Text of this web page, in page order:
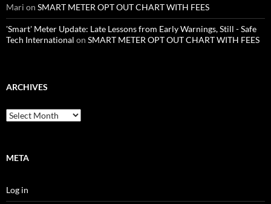
Mari on SMART METER OPT OUT CHART WITH FEES
'Smart' Meter Update: Late Lessons from Early Warnings, Still - Safe
Tech International on SMART METER OPT OUT CHART WITH FEES
ARCHIVES
Archives
META
Log in